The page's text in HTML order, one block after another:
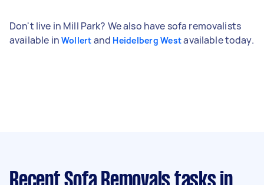
Don't live in Mill Park? We also have sofa removalists
available in Wollert and Heidelberg Westavailable today.